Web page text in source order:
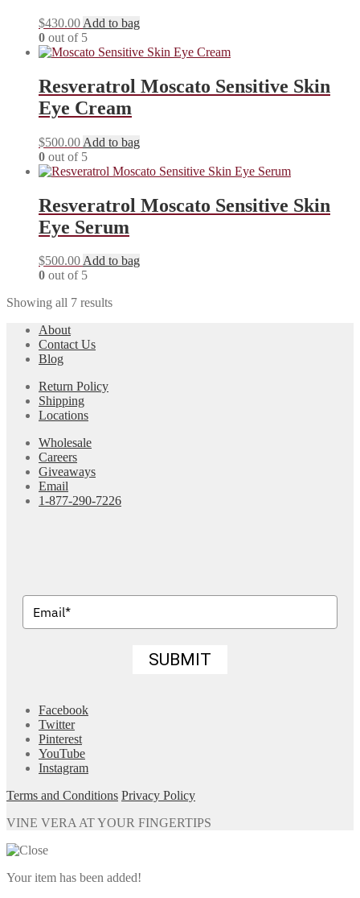
$430.00 Add to bag
0 out of 5
Resveratrol Moscato Sensitive Skin
Eye Cream
$500.00 Add to bag
0 out of 5
Resveratrol Moscato Sensitive Skin
Eye Serum
$500.00Add to bag
0 out of 5
Showing all 7 results
About
Contact Us
Blog
Return Policy
Shipping
Locations
Wholesale
Careers
Giveaways
Email
1-877-290-7226
SUBMIT
Facebook
Twitter
Pinterest
YouTube
Instagram
Terms and Conditions Privacy Policy
VINE VERA AT YOUR FINGERTIPS
Your item has been added!